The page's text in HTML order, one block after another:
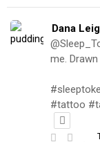
Dana
me.
#tattoo